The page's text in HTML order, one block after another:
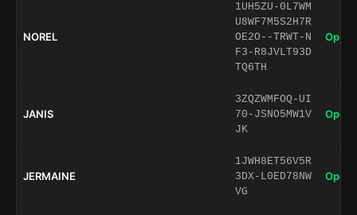
NOREL
1UH5ZU-0L7WM
U8WF7M5S2H7R
OE2O--TRWT-N
F3-R8JVLT93D
TQ6TH
Open
JANIS
3ZQZWMFOQ-UI
70-JSNO5MW1V
JK
Open
JERMAINE
1JWH8ET56V5R
3DX-L0ED78NW
VG
Open